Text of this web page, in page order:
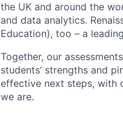
the UK and around the
and data analytics.
Education), too – a
Together, our
students’ strengths and
effective next steps, with
we are.